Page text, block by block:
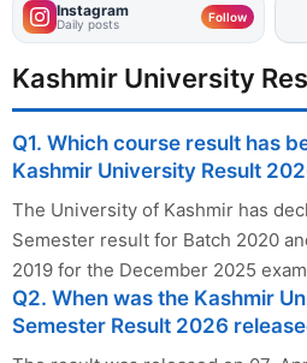
Instagram
Daily posts Follow
Kashmir University
Q1. Which course result has
Kashmir University Result
The University of Kashmir has
Semester result for Batch 2020
2019 for the December 2025
Q2. When was the Kashmir
Semester Result 2026